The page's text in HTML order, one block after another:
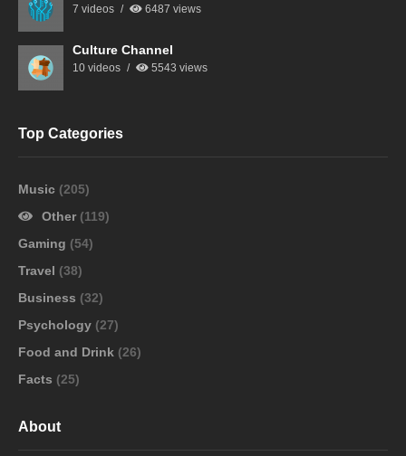
7 videos 6487 views
Culture Channel
10 videos 5543 views
Top Categories
Music (205)
Other (119)
Gaming (54)
Travel (38)
Business (32)
Psychology (27)
Food and Drink (26)
Facts (25)
About